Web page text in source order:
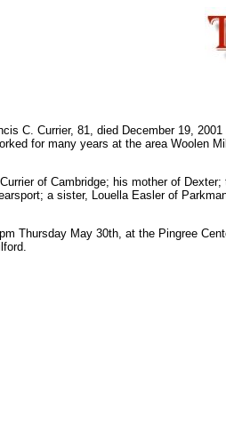
C. Currier, 81, died December 19,
for many years at the area Woolen
of Cambridge; his mother of
a sister, Louella Easler of
Thursday May 30th, at the Pingree